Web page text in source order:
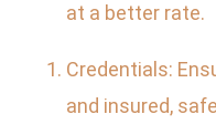
at a better rate.
Credentials:
and insured,